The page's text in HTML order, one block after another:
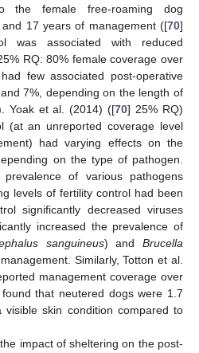
the female free-roaming dog
17 years of management ([70]
was associated with reduced
RQ: 80% female coverage over
few associated post-operative
7%, depending on the length of
Yoak et al. (2014) ([70] 25% RQ)
(at an unreported coverage level
had varying effects on the
on the type of pathogen.
of various pathogens
levels of fertility control had been
significantly decreased viruses
increased the prevalence of
sanguineus) andBrucella
Similarly, Totton et al.
management coverage over
that neutered dogs were 1.7
skin condition compared to
impact of sheltering on the post-